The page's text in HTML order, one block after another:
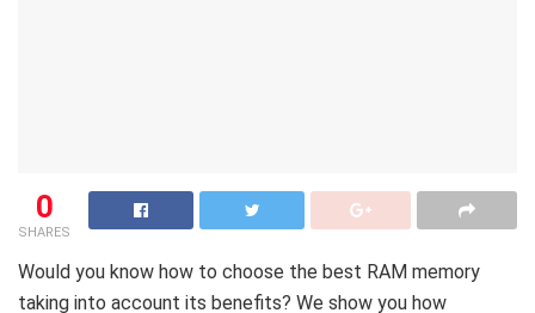
0
SHARES
Would you know how to choose the best RAM memory
taking into account its benefits? We show you how